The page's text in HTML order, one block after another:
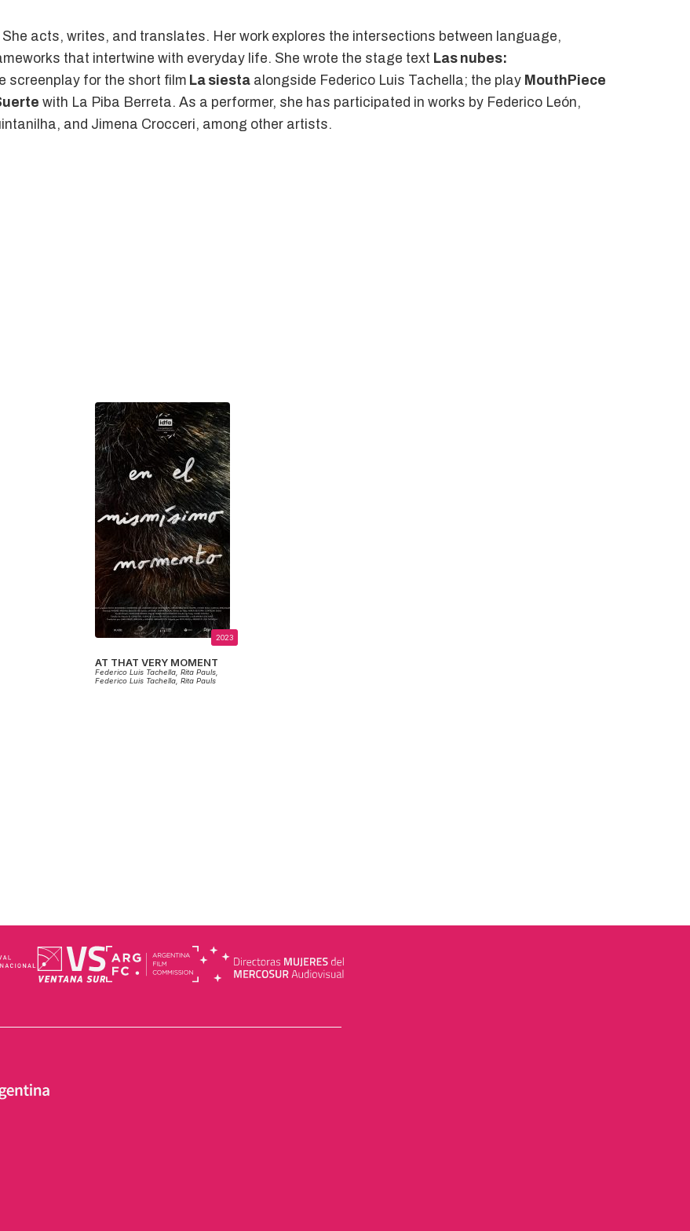
acts, writes, and translates. Her work explores the intersections between language,
that intertwine with everyday life. She wrote the stage text Las nubes:
screenplay for the short film La siesta alongside Federico Luis Tachella; the play MouthPiece
with La Piba Berreta. As a performer, she has participated in works by Federico León,
and Jimena Crocceri, among other artists.
2023
AT THAT VERY MOMENT
Federico Luis Tachella, Rita Pauls,
Federico Luis Tachella, Rita Pauls